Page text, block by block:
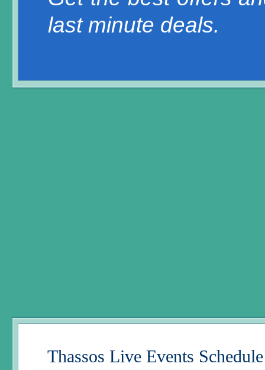
last minute deals.
Thassos Live Events